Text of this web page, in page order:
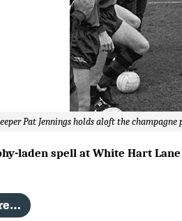
Pat Jennings holds aloft the
laden spell at White Hart